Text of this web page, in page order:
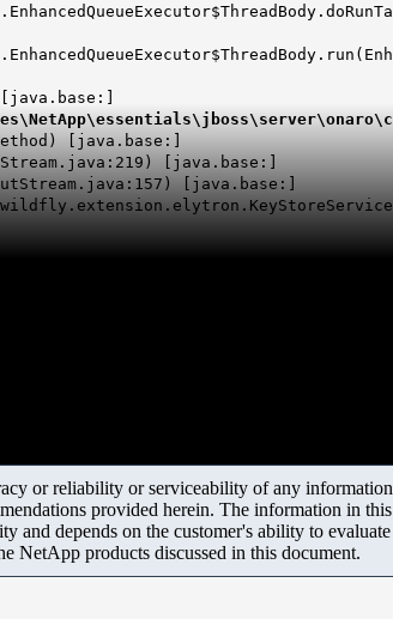
NetApp\essentials\ jboss\server\onaro
[java.base:]
[java.base:]
[java.base:]
or reliability or serviceability of any
provided herein. The information in
and depends on the customer's ability to
NetApp products discussed in this document.